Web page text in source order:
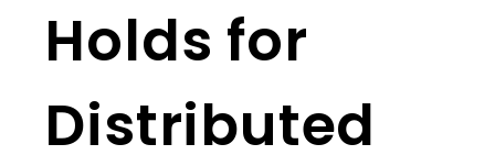
Holds for
Distributed